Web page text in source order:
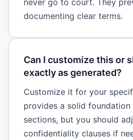
documenting clear terms.
Can I customize this or
exactly as generated?
Customize it for your
provides a solid
sections, but you should
confidentiality clauses if